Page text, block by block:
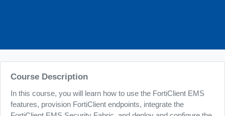
Course Description
In this course, you will learn how to use the FortiClient EMS
features, provision FortiClient endpoints, integrate the